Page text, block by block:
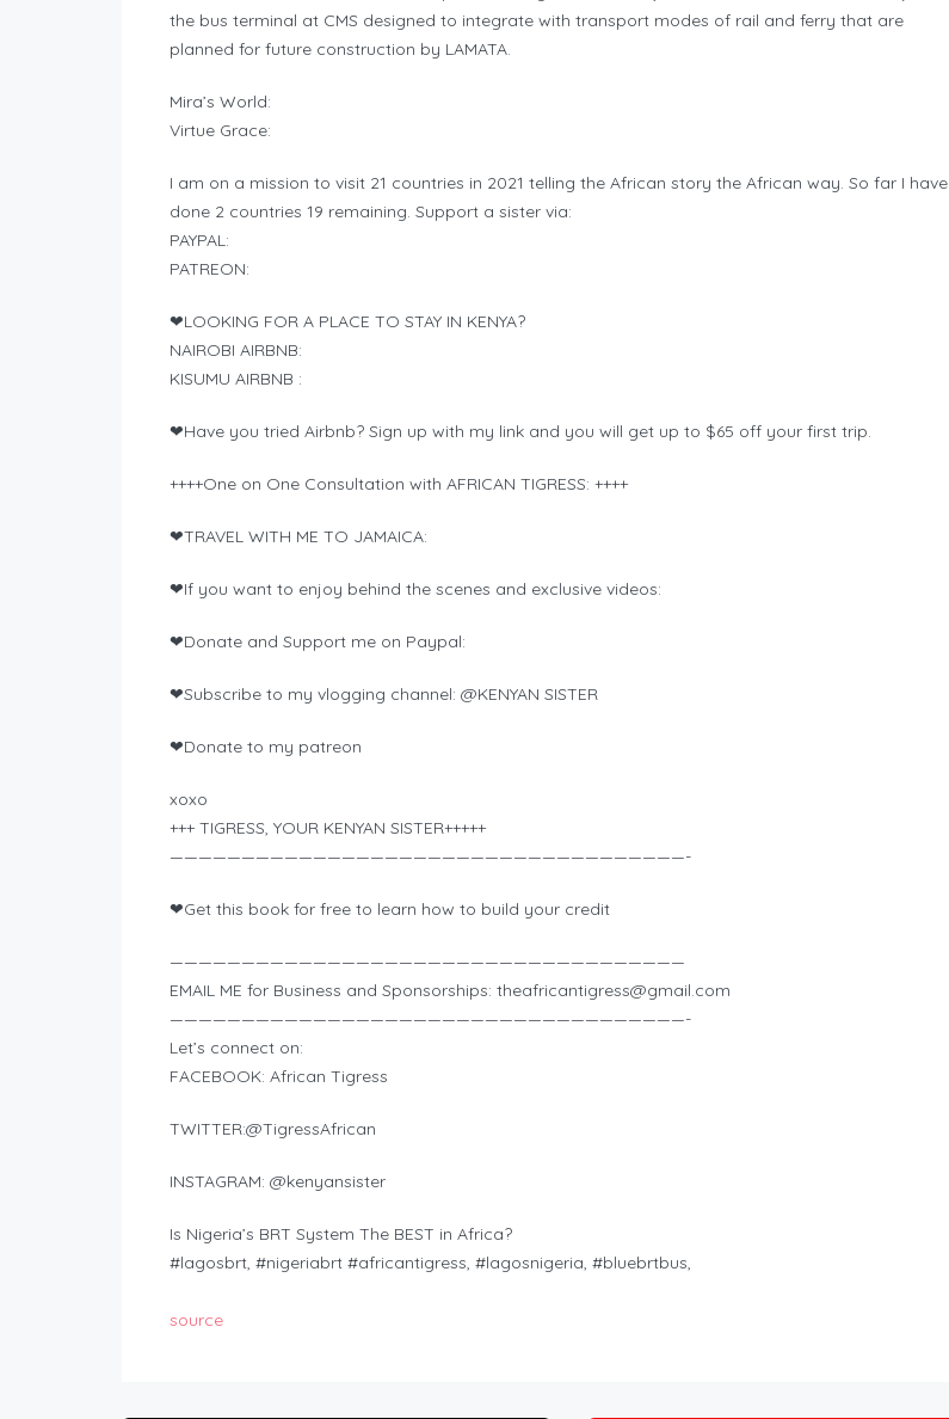
the bus terminal at CMS designed to integrate with transport modes of rail and ferry that are
planned for future construction by LAMATA.
Mira’s World:
Virtue Grace:
I am on a mission to visit 21 countries in 2021 telling the African story the African way. So far I have
done 2 countries 19 remaining. Support a sister via:
PAYPAL:
PATREON:
❤LOOKING FOR A PLACE TO STAY IN KENYA?
NAIROBI AIRBNB:
KISUMU AIRBNB :
❤Have you tried Airbnb? Sign up with my link and you will get up to $65 off your first trip.
++++One on One Consultation with AFRICAN TIGRESS: ++++
❤TRAVEL WITH ME TO JAMAICA:
❤If you want to enjoy behind the scenes and exclusive videos:
❤Donate and Support me on Paypal:
❤Subscribe to my vlogging channel: @KENYAN SISTER
❤Donate to my patreon
xoxo
+++ TIGRESS, YOUR KENYAN SISTER+++++
————————————————————————————————————-
❤Get this book for free to learn how to build your credit
————————————————————————————————————
EMAIL ME for Business and Sponsorships: theafricantigress@gmail.com
————————————————————————————————————-
Let’s connect on:
FACEBOOK: African Tigress
TWITTER:@TigressAfrican
INSTAGRAM: @kenyansister
Is Nigeria’s BRT System The BEST in Africa?
#lagosbrt, #nigeriabrt #africantigress, #lagosnigeria, #bluebrtbus,
source